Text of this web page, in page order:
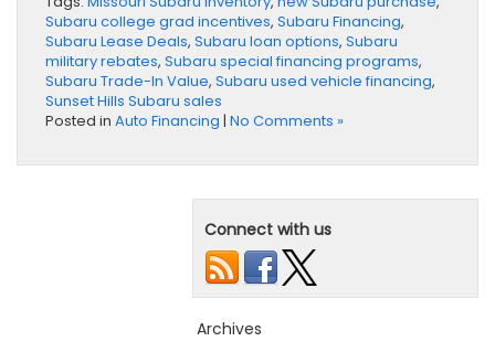
Subaru college grad incentives, Subaru Financing,
Subaru Lease Deals, Subaru loan options, Subaru
military rebates, Subaru special financing programs,
Subaru Trade-In Value, Subaru used vehicle financing,
Sunset Hills Subaru sales
Posted in Auto Financing | No Comments »
Connect with us
Archives